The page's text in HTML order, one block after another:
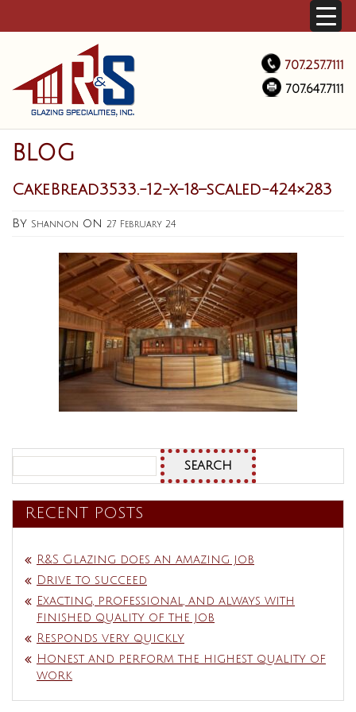
707.257.7111
707.647.7111
BLOG
CakeBread3533.-12-x-18–scaled-424×283
By Shannon on 27 February 24
Search
for:
RECENT POSTS
R&S Glazing does an amazing job
Drive to succeed
Exacting, professional, and always with
finished quality of the job
Responds very quickly
Honest and perform the highest quality of
work